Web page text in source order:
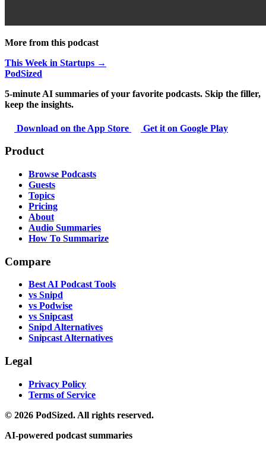
More from this podcast
This Week in Startups →
PodSized
5-minute AI summaries of your favorite podcasts. Skip the filler,
keep the insights.
Download on the App Store Get it on Google Play
Product
Browse Podcasts
Guests
Topics
Pricing
About
Audio Summaries
How To Summarize
Compare
Best AI Podcast Tools
vs Snipd
vs Podwise
vs Snipcast
Snipd Alternatives
Snipcast Alternatives
Legal
Privacy Policy
Terms of Service
© 2026 PodSized. All rights reserved.
AI-powered podcast summaries